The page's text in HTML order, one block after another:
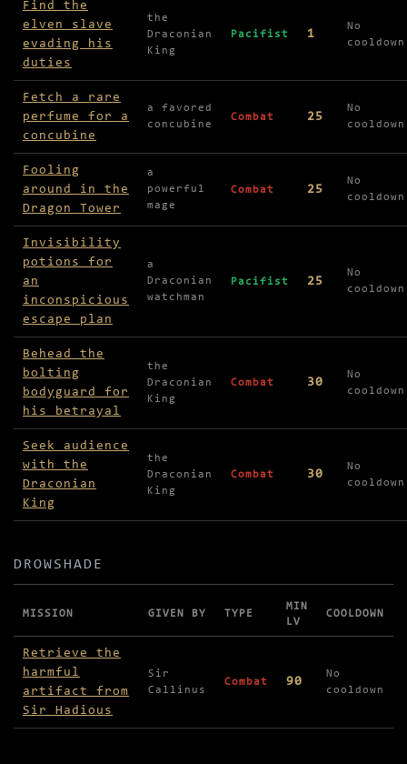
Find the
elven slave
evading his
duties
the
Draconian
King
Pacifist 1
No
cooldown
Fetch a rare
perfume for a
concubine
a favored
concubine
Combat 25
No
cooldown
Fooling
around in the
Dragon Tower
a
powerful
mage
Combat 25
No
cooldown
Invisibility
potions for
an
inconspicious
escape plan
a
Draconian
watchman
Pacifist 25
No
cooldown
Behead the
bolting
bodyguard for
his betrayal
the
Draconian
King
Combat 30
No
cooldown
Seek audience
with the
Draconian
King
the
Draconian
King
Combat 30
No
cooldown
DROWSHADE
Missions in Drowshade
MISSION GIVEN BY TYPE
MIN
LV
COOLDOWN
Retrieve the
harmful
artifact from
Sir Hadious
Sir
Callinus
Combat 90
No
cooldown